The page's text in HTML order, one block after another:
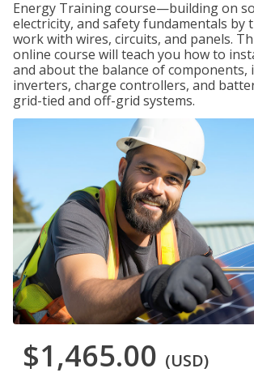
Energy Training course—building on
electricity, and safety fundamentals by
work with wires, circuits, and panels.
online course will teach you how to
and about the balance of components,
inverters, charge controllers, and
grid-tied and off-grid systems.
$1,465.00 (USD)